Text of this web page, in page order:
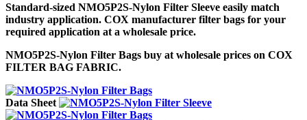
Standard-sized NMO5P2S-Nylon Filter Sleeve easily match
industry application. COX manufacturer filter bags for your
required application at a wholesale price.
NMO5P2S-Nylon Filter Bags buy at wholesale prices on COX
FILTER BAG FABRIC.
Data Sheet